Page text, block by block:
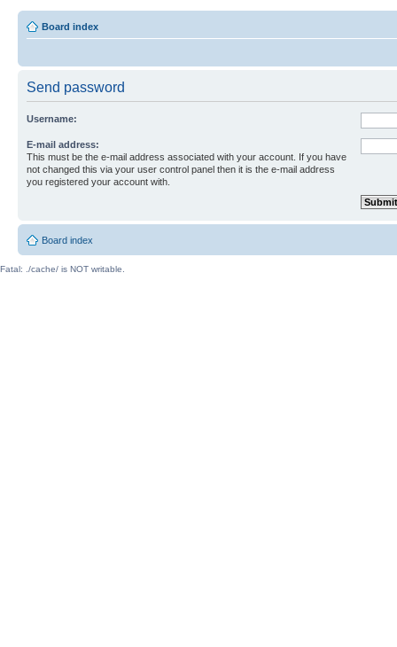
Board index
Send password
Username:
E-mail address:
This must be the e-mail address associated with your account. If you have
not changed this via your user control panel then it is the e-mail address
you registered your account with.
Board index
Fatal: ./cache/ is NOT writable.